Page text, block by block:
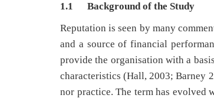
1.1 Background of the Study
Reputation is seen by many
and a source of financial
provide the organisation with a
characteristics (Hall, 2003; Barney
nor practice. The term has evolved